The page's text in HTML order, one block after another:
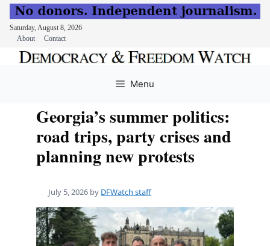
Saturday, August 8, 2026
About
Contact
Menu
Georgia’s summer politics:
road trips, party crises and
planning new protests
July 5, 2026 by DFWatch staff